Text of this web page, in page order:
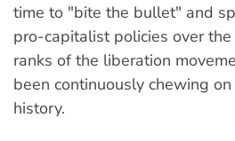
time to "bite the bullet" and
pro-capitalist policies over
ranks of the liberation
been continuously chewing
history.